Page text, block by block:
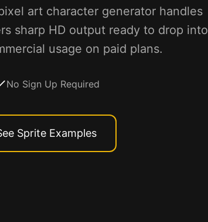
art character generator handles
sharp HD output ready to drop into
usage on paid plans.
No Sign Up Required
Sprite Examples